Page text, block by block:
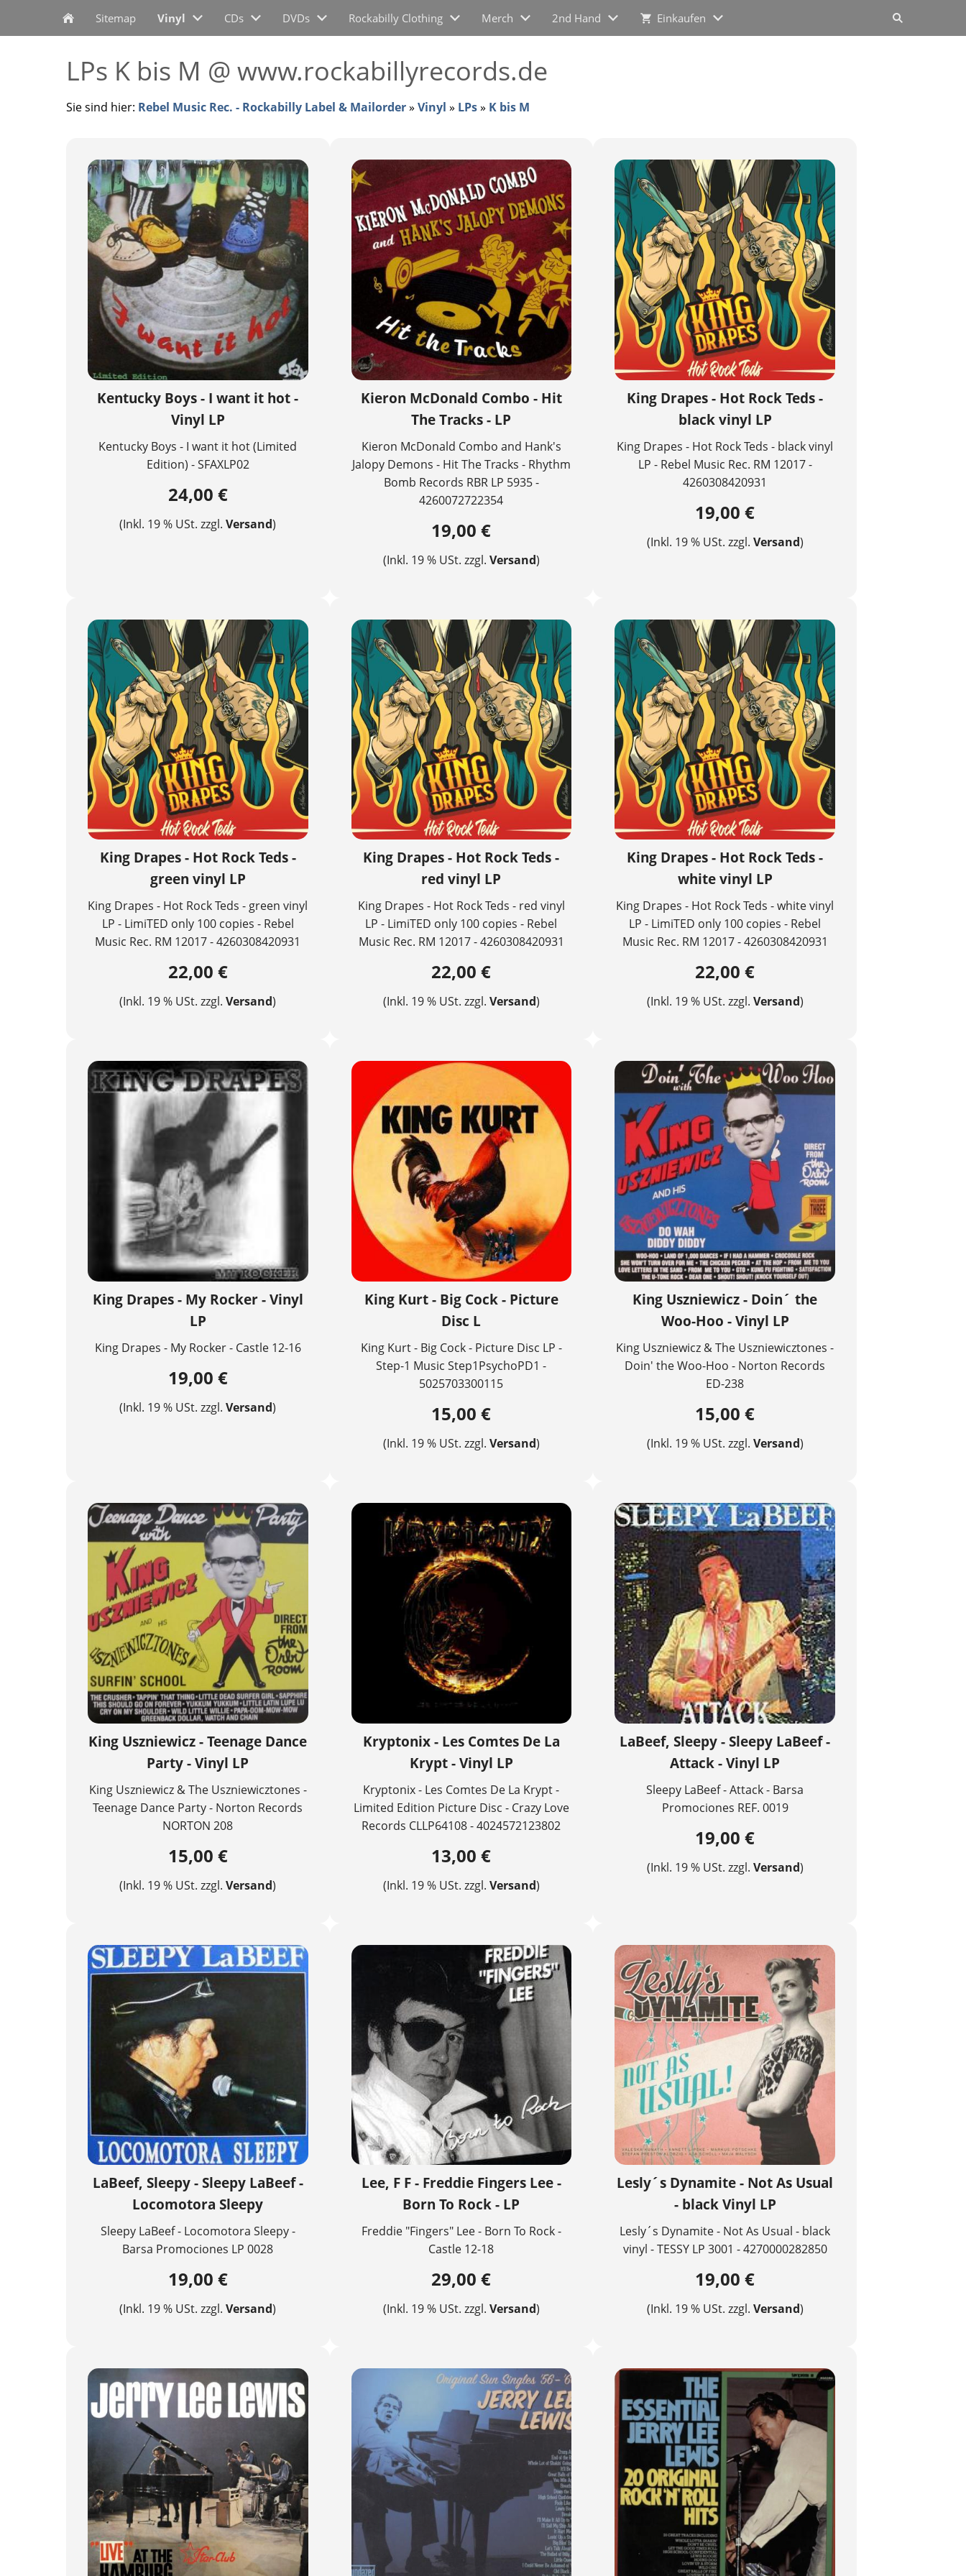
Sitemap Vinyl CDs DVDs Rockabilly Clothing Merch 2nd Hand Einkaufen
LPs K bis M @ www.rockabillyrecords.de
Sie sind hier: Rebel Music Rec. - Rockabilly Label & Mailorder» Vinyl » LPs» K bis M
Kentucky Boys - I want it hot -
Vinyl LP
Kentucky Boys - I want it hot (Limited
Edition) - SFAXLP02
24,00 €
(Inkl. 19 % USt. zzgl.Versand)
Kieron McDonald Combo - Hit
The Tracks - LP
Kieron McDonald Combo and Hank's
Jalopy Demons - Hit The Tracks - Rhythm
Bomb Records RBR LP 5935 -
4260072722354
19,00 €
(Inkl. 19 % USt. zzgl. Versand)
King Drapes - Hot Rock Teds -
black vinyl LP
King Drapes - Hot Rock Teds - black vinyl
LP - Rebel Music Rec. RM 12017 -
4260308420931
19,00 €
(Inkl. 19 % USt. zzgl. Versand)
King Drapes - Hot Rock Teds -
green vinyl LP
King Drapes - Hot Rock Teds - green vinyl
LP - LimiTED only 100 copies - Rebel
Music Rec. RM 12017 - 4260308420931
22,00 €
(Inkl. 19 % USt. zzgl.Versand)
King Drapes - Hot Rock Teds -
red vinyl LP
King Drapes - Hot Rock Teds - red vinyl
LP - LimiTED only 100 copies - Rebel
Music Rec. RM 12017 - 4260308420931
22,00 €
(Inkl. 19 % USt. zzgl. Versand)
King Drapes - Hot Rock Teds -
white vinyl LP
King Drapes - Hot Rock Teds - white vinyl
LP - LimiTED only 100 copies - Rebel
Music Rec. RM 12017 - 4260308420931
22,00 €
(Inkl. 19 % USt. zzgl. Versand)
King Drapes - My Rocker - Vinyl
LP
King Drapes - My Rocker - Castle 12-16
19,00 €
(Inkl. 19 % USt. zzgl.Versand)
King Kurt - Big Cock - Picture
Disc L
King Kurt - Big Cock - Picture Disc LP -
Step-1 Music Step1PsychoPD1 -
5025703300115
15,00 €
(Inkl. 19 % USt. zzgl. Versand)
King Uszniewicz - Doin´ the
Woo-Hoo - Vinyl LP
King Uszniewicz & The Uszniewicztones -
Doin' the Woo-Hoo - Norton Records
ED-238
15,00 €
(Inkl. 19 % USt. zzgl. Versand)
King Uszniewicz - Teenage Dance
Party - Vinyl LP
King Uszniewicz & The Uszniewicztones -
Teenage Dance Party - Norton Records
NORTON 208
15,00 €
(Inkl. 19 % USt. zzgl.Versand)
Kryptonix - Les Comtes De La
Krypt - Vinyl LP
Kryptonix - Les Comtes De La Krypt -
Limited Edition Picture Disc - Crazy Love
Records CLLP64108 - 4024572123802
13,00 €
(Inkl. 19 % USt. zzgl. Versand)
LaBeef, Sleepy - Sleepy LaBeef -
Attack - Vinyl LP
Sleepy LaBeef - Attack - Barsa
Promociones REF. 0019
19,00 €
(Inkl. 19 % USt. zzgl. Versand)
LaBeef, Sleepy - Sleepy LaBeef -
Locomotora Sleepy
Sleepy LaBeef - Locomotora Sleepy -
Barsa Promociones LP 0028
19,00 €
(Inkl. 19 % USt. zzgl.Versand)
Lee, F F - Freddie Fingers Lee -
Born To Rock - LP
Freddie "Fingers" Lee - Born To Rock -
Castle 12-18
29,00 €
(Inkl. 19 % USt. zzgl. Versand)
Lesly´s Dynamite - Not As Usual
- black Vinyl LP
Lesly´s Dynamite - Not As Usual - black
vinyl - TESSY LP 3001 - 4270000282850
19,00 €
(Inkl. 19 % USt. zzgl. Versand)